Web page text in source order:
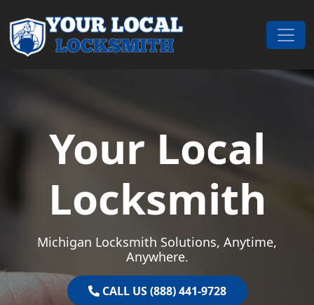
Main Navigation
Your Local
Locksmith
Michigan Locksmith Solutions, Anytime,
Anywhere.
CALL US (888) 441-9728